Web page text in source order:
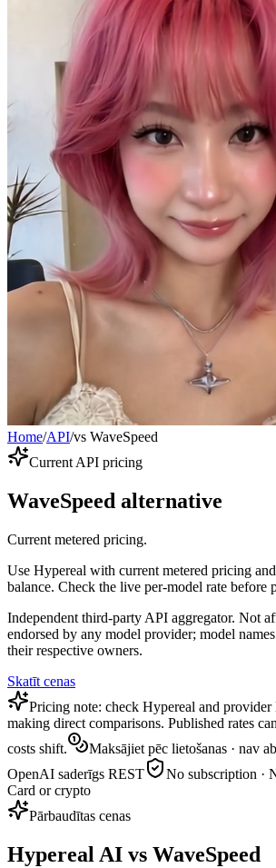
Home/API/vs WaveSpeed
Current API pricing
WaveSpeed alternative
Current metered pricing.
Use Hypereal with current metered pricing
balance. Check the live per-model rate before
Independent third-party API aggregator. Not
endorsed by any model provider; model
their respective owners.
Skatīt cenas
Pricing note: check Hypereal and
making direct comparisons. Published rates
costs shift.
Maksājiet pēc lietošanas · nav
OpenAI saderīgs REST
No subscription ·
Card or crypto
Pārbaudītas cenas
Hypereal AI vs WaveSpeed